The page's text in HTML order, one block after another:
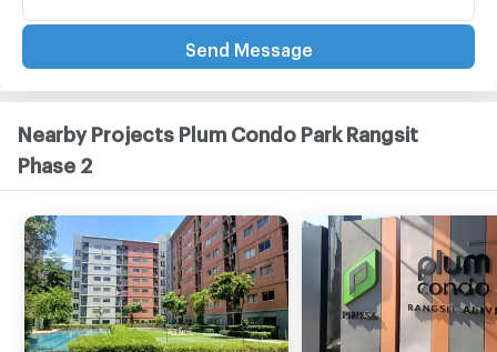
Send Message
Nearby Projects Plum Condo Park Rangsit
Phase 2